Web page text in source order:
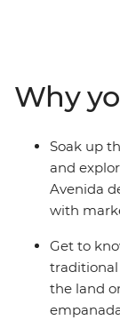
cascades from
Finish in Rio,
Copacabana
Why
Soak up
and
Avenida
with
Get to
traditional
the land